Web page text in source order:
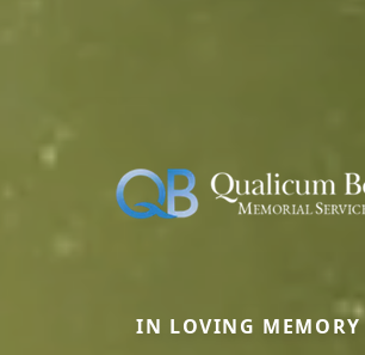
IN LOVING MEMORY